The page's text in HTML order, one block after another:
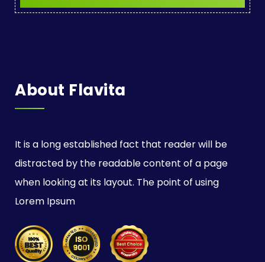
About Flavita
It is a long established fact that reader will be
distracted by the readable content of a page
when looking at its layout. The point of using
Lorem Ipsum